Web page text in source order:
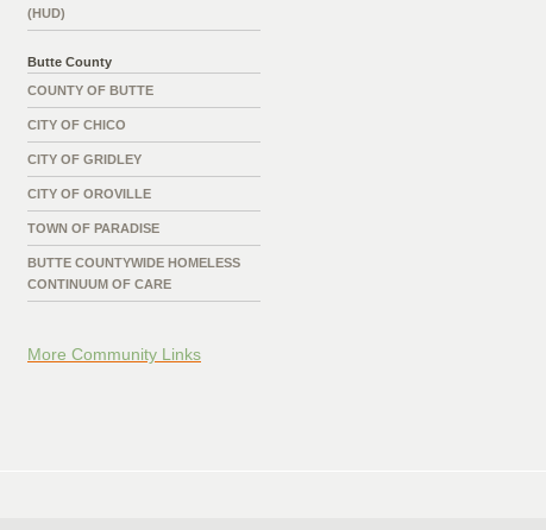
(HUD)
Butte County
COUNTY OF BUTTE
CITY OF CHICO
CITY OF GRIDLEY
CITY OF OROVILLE
TOWN OF PARADISE
BUTTE COUNTYWIDE HOMELESS
CONTINUUM OF CARE
More Community Links